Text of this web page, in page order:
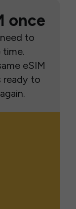
once
to
time.
eSIM
ready to